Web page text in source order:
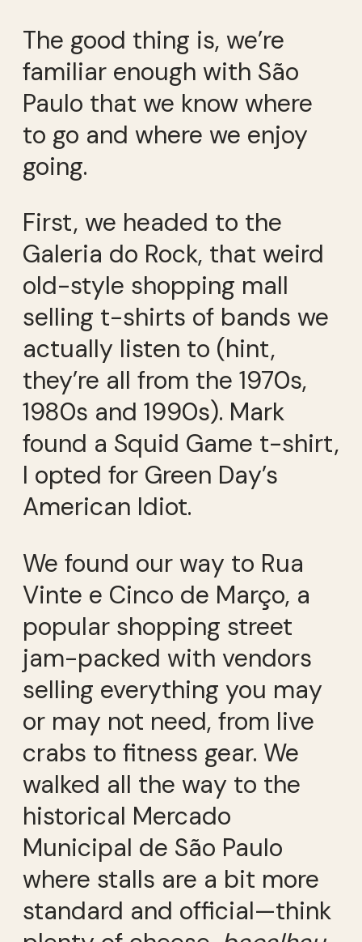
The good thing is, we’re
familiar enough with São
Paulo that we know where
to go and where we enjoy
going.
First, we headed to the
Galeria do Rock, that weird
old-style shopping mall
selling t-shirts of bands we
actually listen to (hint,
they’re all from the 1970s,
1980s and 1990s). Mark
found a Squid Game t-shirt,
I opted for Green Day’s
American Idiot.
We found our way to Rua
Vinte e Cinco de Março, a
popular shopping street
jam-packed with vendors
selling everything you may
or may not need, from live
crabs to fitness gear. We
walked all the way to the
historical Mercado
Municipal de São Paulo
where stalls are a bit more
standard and official—think